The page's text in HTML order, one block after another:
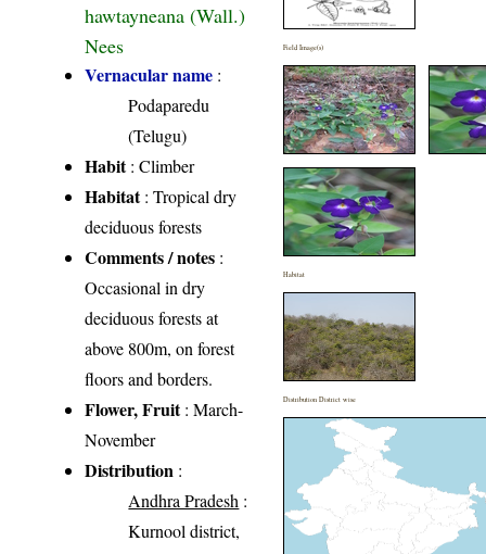
hawtayneana (Wall.)
Nees
Vernacular name :
Podaparedu
(Telugu)
Habit: Climber
Habitat: Tropical dry
deciduous forests
Comments / notes :
Occasional in dry
deciduous forests at
above 800m, on forest
floors and borders.
Flower, Fruit: March-
November
Distribution :
Andhra Pradesh :
Kurnool district,
Field Image(s)
Habitat
Distribution District wise